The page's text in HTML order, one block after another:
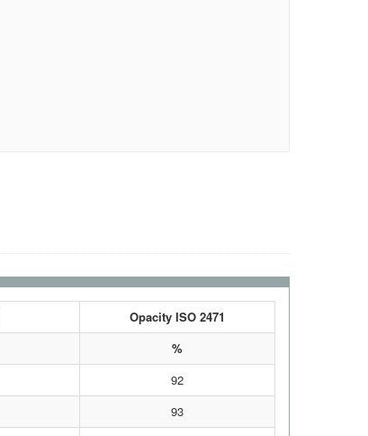
Opacity ISO 2471
%
92
93